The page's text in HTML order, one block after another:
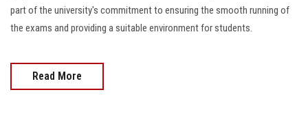
part of the university's commitment to ensuring the smooth running of
the exams and providing a suitable environment for students.
Read More